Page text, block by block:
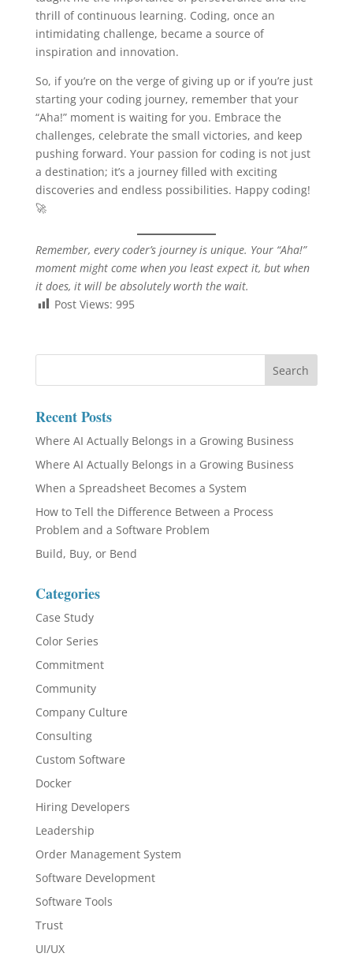
thrill of continuous learning. Coding, once an
intimidating challenge, became a source of
inspiration and innovation.
So, if you’re on the verge of giving up or if you’re just
starting your coding journey, remember that your
“Aha!” moment is waiting for you. Embrace the
challenges, celebrate the small victories, and keep
pushing forward. Your passion for coding is not just
a destination; it’s a journey filled with exciting
discoveries and endless possibilities. Happy coding!
🚀
Remember, every coder’s journey is unique. Your “Aha!”
moment might come when you least expect it, but when
it does, it will be absolutely worth the wait.
Post Views: 995
Recent Posts
Where AI Actually Belongs in a Growing Business
Where AI Actually Belongs in a Growing Business
When a Spreadsheet Becomes a System
How to Tell the Difference Between a Process
Problem and a Software Problem
Build, Buy, or Bend
Categories
Case Study
Color Series
Commitment
Community
Company Culture
Consulting
Custom Software
Docker
Hiring Developers
Leadership
Order Management System
Software Development
Software Tools
Trust
UI/UX